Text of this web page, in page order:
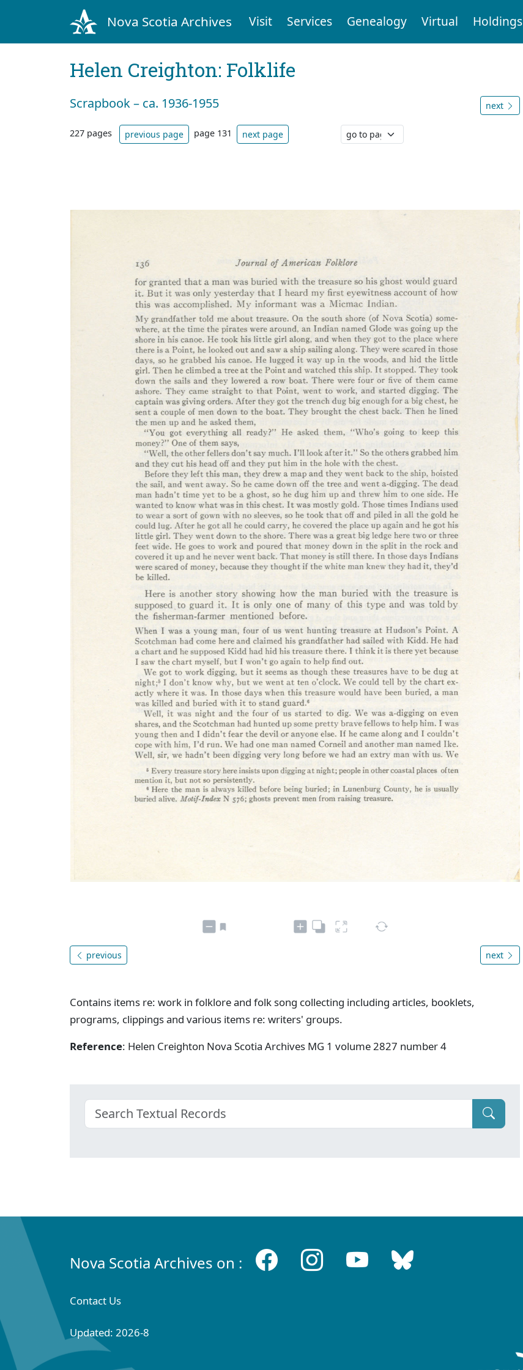
Nova Scotia Archives Visit Services Genealogy Virtual Holdings
Helen Creighton: Folklife
Scrapbook – ca. 1936-1955 next
227 pages previous page page 131 next page
previous next
Contains items re: work in folklore and folk song collecting including articles, booklets,
programs, clippings and various items re: writers' groups.
Reference: Helen Creighton Nova Scotia Archives MG 1 volume 2827 number 4
Nova Scotia Archives on :
Contact Us
Updated: 2026-8